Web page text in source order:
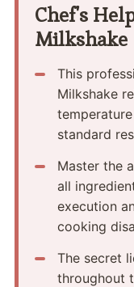
Chef's
Milkshake
This
Milkshake
standard
Master the
all
execution
cooking
The secret
throughout